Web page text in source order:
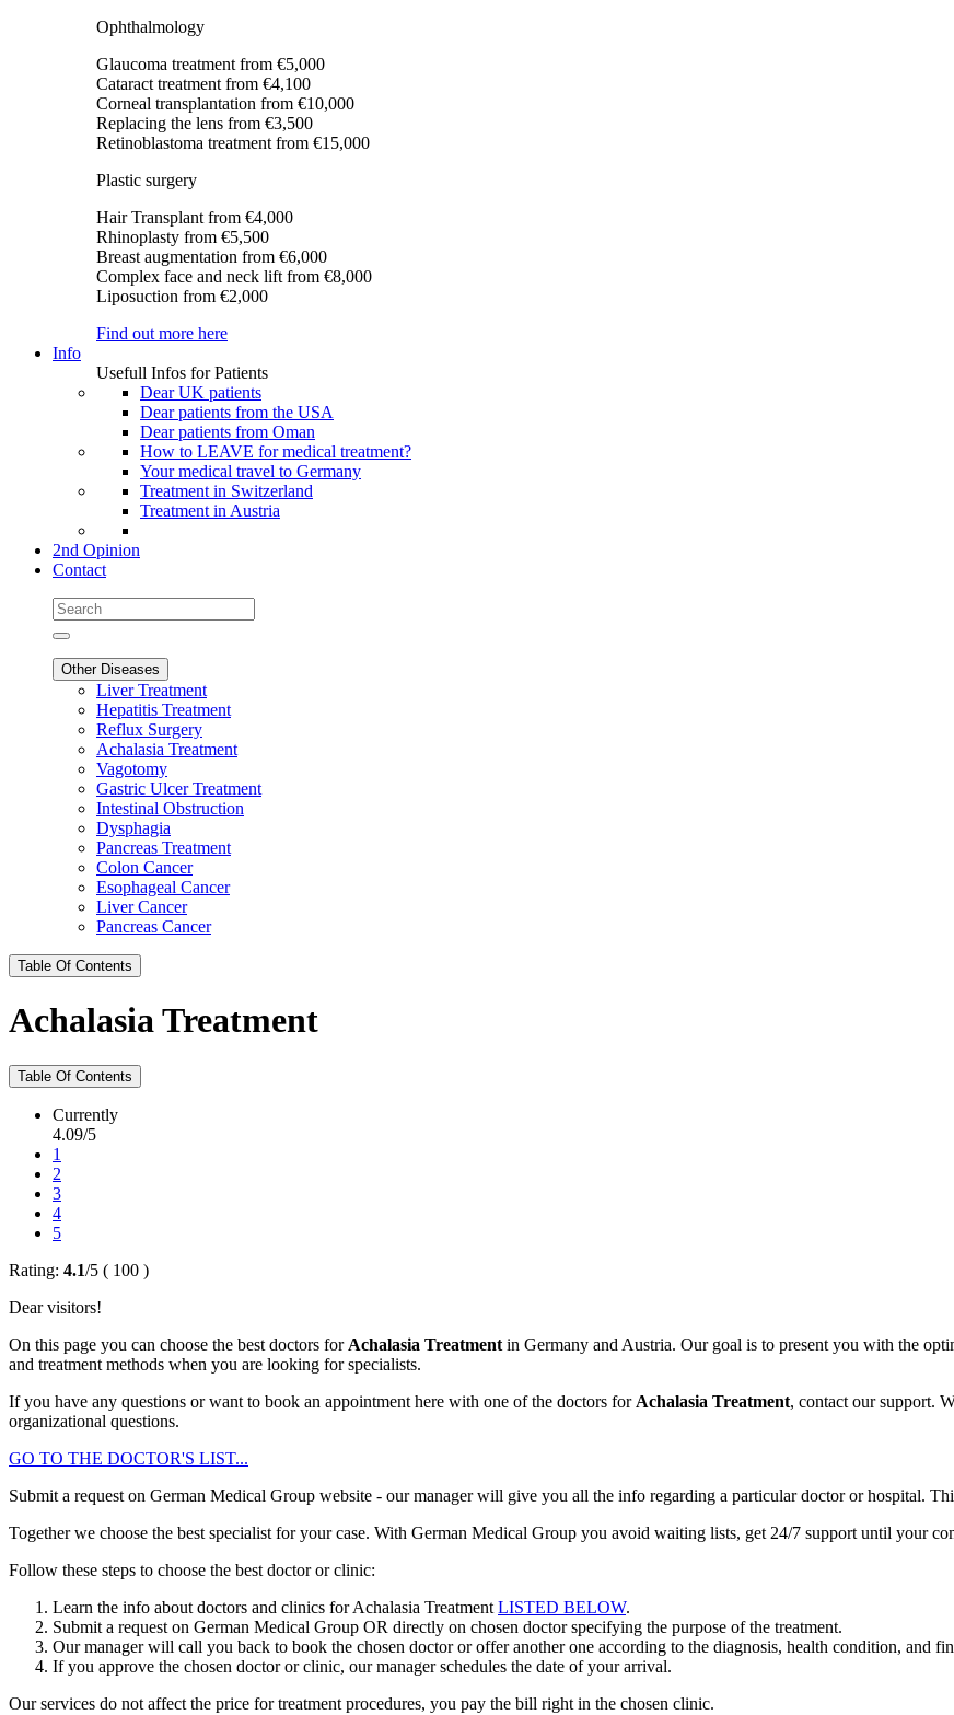
Ophthalmology
Glaucoma treatment from €5,000
Cataract treatment from €4,100
Corneal transplantation from €10,000
Replacing the lens from €3,500
Retinoblastoma treatment from €15,000
Plastic surgery
Hair Transplant from €4,000
Rhinoplasty from €5,500
Breast augmentation from €6,000
Complex face and neck lift from €8,000
Liposuction from €2,000
Find out more here
Info
Usefull Infos for Patients
Dear UK patients
Dear patients from the USA
Dear patients from Oman
How to LEAVE for medical treatment?
Your medical travel to Germany
Treatment in Switzerland
Treatment in Austria
2nd Opinion
Contact
Other Diseases
Liver Treatment
Hepatitis Treatment
Reflux Surgery
Achalasia Treatment
Vagotomy
Gastric Ulcer Treatment
Intestinal Obstruction
Dysphagia
Pancreas Treatment
Colon Cancer
Esophageal Cancer
Liver Cancer
Pancreas Cancer
Table Of Contents
Achalasia Treatment
Table Of Contents
Currently
4.09/5
1
2
3
4
5
Rating: 4.1/5 ( 100 )
Dear visitors!
On this page you can choose the best doctors for Achalasia Treatment in Germany and Austria. Our goal is to present you with the
and treatment methods when you are looking for specialists.
If you have any questions or want to book an appointment here with one of the doctors for Achalasia Treatment, contact our support.
organizational questions.
GO TO THE DOCTOR'S LIST...
Submit a request on German Medical Group website - our manager will give you all the info regarding a particular doctor or hospital.
Together we choose the best specialist for your case. With German Medical Group you avoid waiting lists, get 24/7 support until your
Follow these steps to choose the best doctor or clinic:
Learn the info about doctors and clinics for Achalasia Treatment LISTED BELOW.
Submit a request on German Medical Group OR directly on chosen doctor specifying the purpose of the treatment.
Our manager will call you back to book the chosen doctor or offer another one according to the diagnosis, health condition, and
If you approve the chosen doctor or clinic, our manager schedules the date of your arrival.
Our services do not affect the price for treatment procedures, you pay the bill right in the chosen clinic.